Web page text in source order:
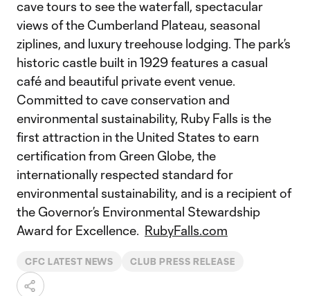
cave tours to see the waterfall, spectacular
views of the Cumberland Plateau, seasonal
ziplines, and luxury treehouse lodging. The park’s
historic castle built in 1929 features a casual
café and beautiful private event venue.
Committed to cave conservation and
environmental sustainability, Ruby Falls is the
first attraction in the United States to earn
certification from Green Globe, the
internationally respected standard for
environmental sustainability, and is a recipient of
the Governor’s Environmental Stewardship
Award for Excellence. RubyFalls.com
CFC LATEST NEWS CLUB PRESS RELEASE